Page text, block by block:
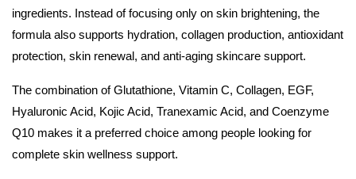
ingredients. Instead of focusing only on skin brightening, the
formula also supports hydration, collagen production, antioxidant
protection, skin renewal, and anti-aging skincare support.
The combination of Glutathione, Vitamin C, Collagen, EGF,
Hyaluronic Acid, Kojic Acid, Tranexamic Acid, and Coenzyme
Q10 makes it a preferred choice among people looking for
complete skin wellness support.